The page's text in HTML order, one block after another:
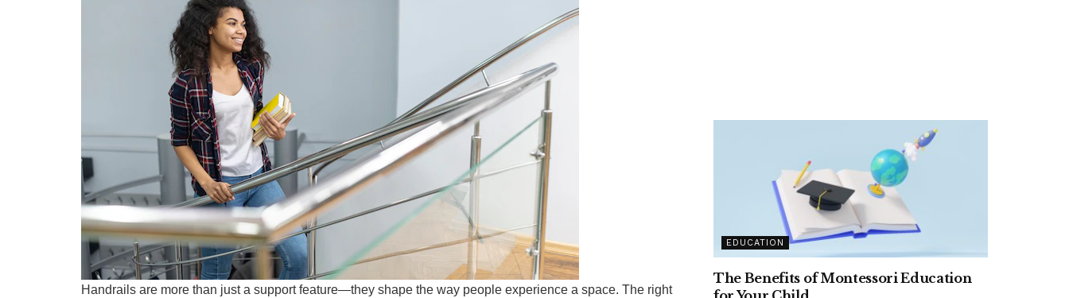
Handrails are more than just a support feature—they shape the way people experience a space. The right
EDUCATION
The Benefits of Montessori Education